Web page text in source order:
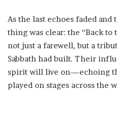
As the last echoes faded
thing was clear: the “Back
not just a farewell, but a
Sabbath had built. Their
spirit will live on—echoing
played on stages across the